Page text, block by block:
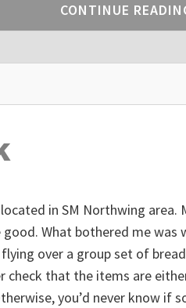
CONTINUE
in SM Northwing
What bothered me was
over a group set of
that the items are
you’d never know if